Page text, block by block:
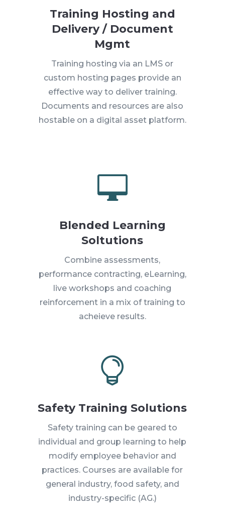
Training Hosting and
Delivery / Document
Mgmt
Training hosting via an LMS or
custom hosting pages provide an
effective way to deliver training.
Documents and resources are also
hostable on a digital asset platform.

Blended Learning
Soltutions
Combine assessments,
performance contracting, eLearning,
live workshops and coaching
reinforcement in a mix of training to
acheieve results.

Safety Training Solutions
Safety training can be geared to
individual and group learning to help
modify employee behavior and
practices. Courses are available for
general industry, food safety, and
industry-specific (AG.)